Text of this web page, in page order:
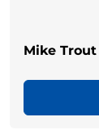
Mike Trout